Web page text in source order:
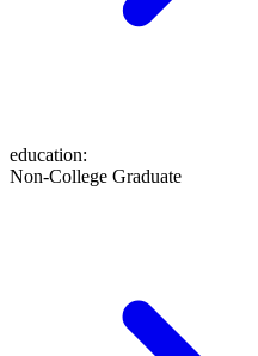
education:
Non-College Graduate